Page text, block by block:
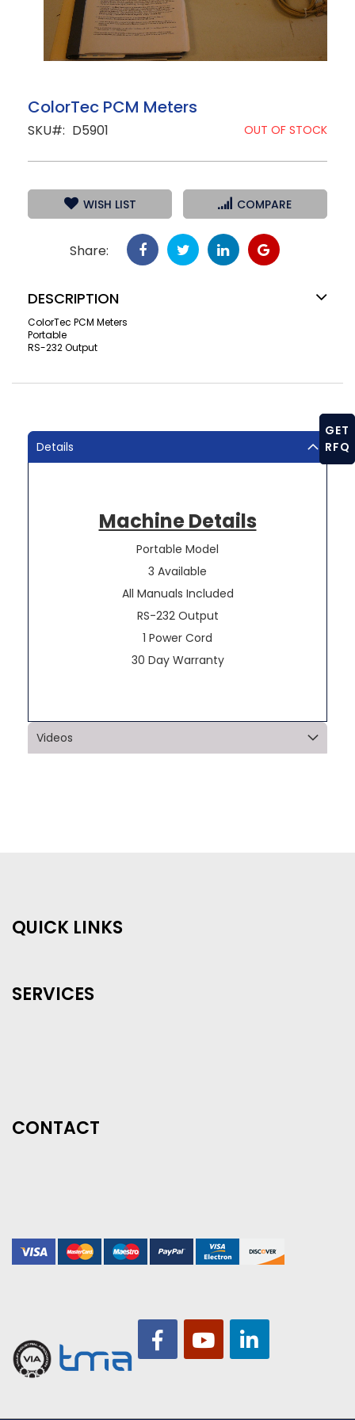
Skip
to
the
gallery
ColorTec PCM Meters
SKU D5901 OUT OF STOCK
WISH LIST COMPARE
Share:
DESCRIPTION
ColorTec PCM Meters
Portable
RS-232 Output
Details
Machine Details
Portable Model
3 Available
All Manuals Included
RS-232 Output
1 Power Cord
30 Day Warranty
Videos
QUICK LINKS
SERVICES
CONTACT
GET
RFQ